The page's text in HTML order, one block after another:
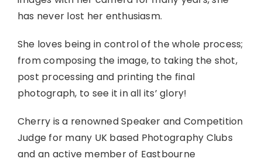
has never lost her enthusiasm.
She loves being in control of the whole process;
from composing the image, to taking the shot,
post processing and printing the final
photograph, to see it in all its’ glory!
Cherry is a renowned Speaker and Competition
Judge for many UK based Photography Clubs
and an active member of Eastbourne